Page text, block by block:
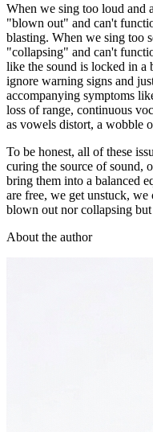
When we sing too loud and
"blown out" and can't
blasting. When we sing too
"collapsing" and can't
like the sound is locked in a
ignore warning signs and
accompanying symptoms
loss of range, continuous
as vowels distort, a wobble
To be honest, all of these
curing the source of sound,
bring them into a balanced
are free, we get unstuck, we
blown out nor collapsing
About the author